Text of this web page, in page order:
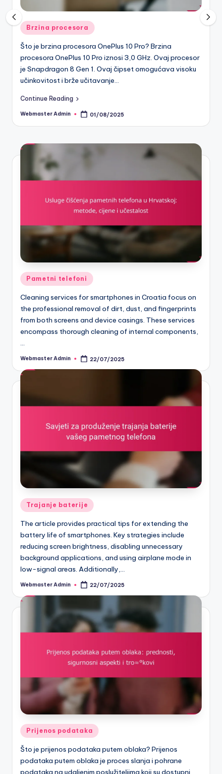
Pro? Brzina
GHz. Ovaj procesor
omogućava visoku
Što su servisi za popravak ekrana
Hrvatskoj? Servisi za popravak
telefona u Hrvatskoj su poslovne
[censured] usluge popravka
Posted
Webmaster Admin 31/07/2025
Posted
in
Pametni telefoni
Cleaning services for smartphones in Croatia focus on
the professional removal of dirt, dust, and fingerprints
from both screens and device casings. These services
encompass thorough cleaning of internal components,
Posted
by
Posted
in
Trajanje baterije
The article provides practical tips for extending the
battery life of smartphones. Key strategies include
reducing screen brightness, disabling unnecessary
background applications, and using airplane mode in
low-signal areas. Additionally,…
Posted
by
Posted
in
Prijenos podataka
Što je prijenos podataka putem oblaka? Prijenos
podataka putem oblaka je proces slanja i pohrane